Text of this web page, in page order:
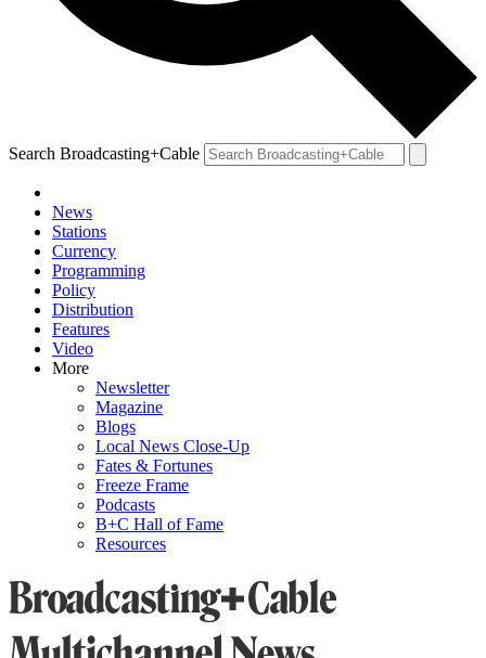
Search Broadcasting+Cable
News
Stations
Currency
Programming
Policy
Distribution
Features
Video
More
Newsletter
Magazine
Blogs
Local News Close-Up
Fates & Fortunes
Freeze Frame
Podcasts
B+C Hall of Fame
Resources